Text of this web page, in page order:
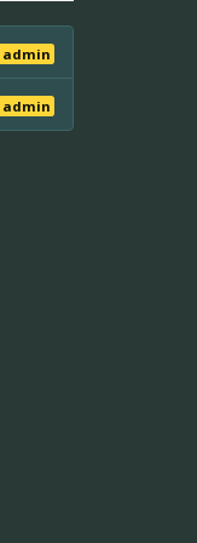
admin
admin